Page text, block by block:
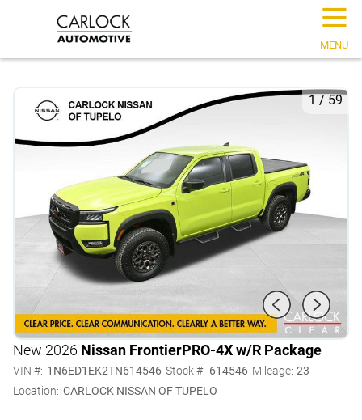
☰
MENU
1/ 59
New 2026 Nissan FrontierPRO-4X w/R Package
VIN #: 1N6ED1EK2TN614546 Stock #: 614546 Mileage: 23
Location: CARLOCK NISSAN OF TUPELO